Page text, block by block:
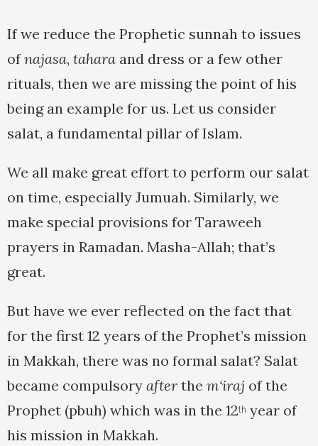
If we reduce the Prophetic sunnah to issues
ofnajasa, tahara and dress or a few other
rituals, then we are missing the point of his
being an example for us. Let us consider
salat, a fundamental pillar of Islam.
We all make great effort to perform our salat
on time, especially Jumuah. Similarly, we
make special provisions for Taraweeh
prayers in Ramadan. Masha-Allah; that’s
great.
But have we ever reflected on the fact that
for the first 12 years of the Prophet’s mission
in Makkah, there was no formal salat? Salat
became compulsory after the m‘iraj of the
Prophet (pbuh) which was in the 12th year of
his mission in Makkah.